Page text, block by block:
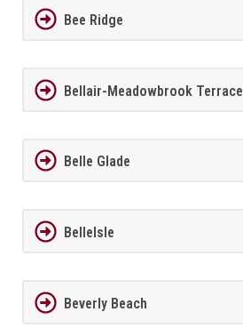
Bee Ridge
Bellair-Meadowbrook Terrace
Belle Glade
BelleIsle
Beverly Beach